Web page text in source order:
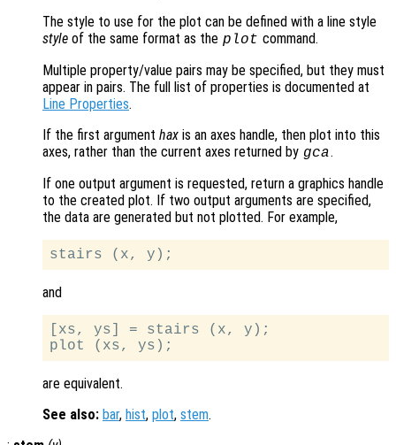
The style to use for the plot can be defined with a line style
style of the same format as the plot command.
Multiple property/value pairs may be specified, but they must
appear in pairs. The full list of properties is documented at
Line Properties.
If the first argument hax is an axes handle, then plot into this
axes, rather than the current axes returned by gca.
If one output argument is requested, return a graphics handle
to the created plot. If two output arguments are specified,
the data are generated but not plotted. For example,
and
[xs, ys] = stairs (x, y);
are equivalent.
See also: bar, hist, plot, stem.